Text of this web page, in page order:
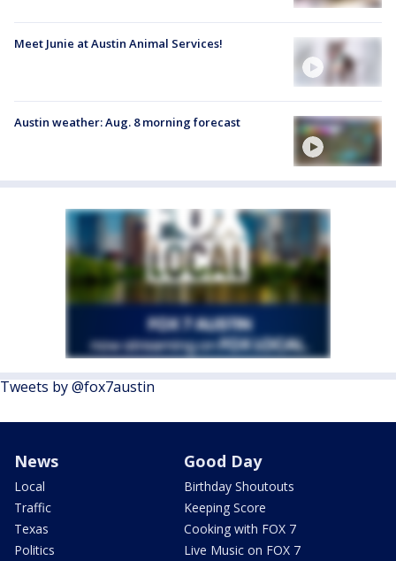
Meet Junie at Austin Animal Services!
Austin weather: Aug. 8 morning forecast
Tweets by @fox7austin
News
Local
Traffic
Texas
Politics
Good Day
Birthday Shoutouts
Keeping Score
Cooking with FOX 7
Live Music on FOX 7